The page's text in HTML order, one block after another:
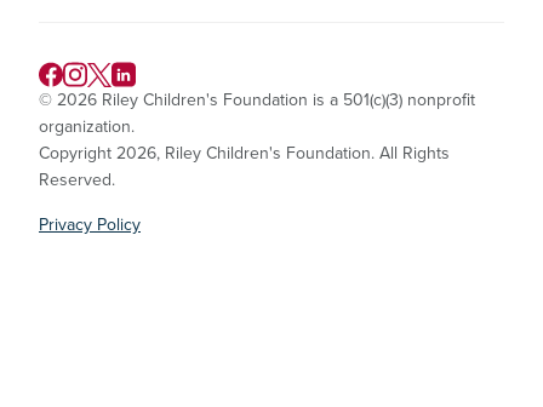
© 2026 Riley Children's Foundation is a 501(c)(3) nonprofit
organization.
Copyright 2026, Riley Children's Foundation. All Rights
Reserved.
Privacy Policy